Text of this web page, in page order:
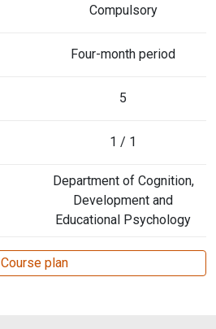
Compulsory
Four-month period
5
1 / 1
Department of Cognition,
Development and
Educational Psychology
Course plan